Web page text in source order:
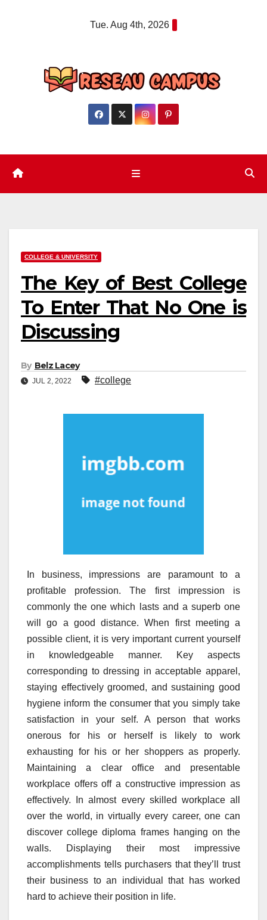
Tue. Aug 4th, 2026
COLLEGE & UNIVERSITY
The Key of Best College
To Enter That No One is
Discussing
By Belz Lacey
JUL 2, 2022 #college
In business, impressions are paramount to a
profitable profession. The first impression is
commonly the one which lasts and a superb one
will go a good distance. When first meeting a
possible client, it is very important current yourself
in knowledgeable manner. Key aspects
corresponding to dressing in acceptable apparel,
staying effectively groomed, and sustaining good
hygiene inform the consumer that you simply take
satisfaction in your self. A person that works
onerous for his or herself is likely to work
exhausting for his or her shoppers as properly.
Maintaining a clear office and presentable
workplace offers off a constructive impression as
effectively. In almost every skilled workplace all
over the world, in virtually every career, one can
discover college diploma frames hanging on the
walls. Displaying their most impressive
accomplishments tells purchasers that they’ll trust
their business to an individual that has worked
hard to achieve their position in life.